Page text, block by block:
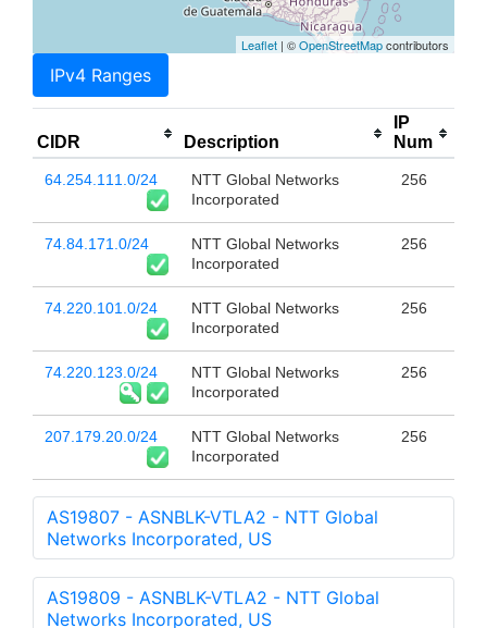
Leaflet | ©OpenStreetMapcontributors
IPv4 Ranges
CIDR Description
IP
Num
64.254.111.0/24
NTT Global Networks
Incorporated
256
74.84.171.0/24
NTT Global Networks
Incorporated
256
74.220.101.0/24
NTT Global Networks
Incorporated
256
74.220.123.0/24
NTT Global Networks
Incorporated
256
207.179.20.0/24
NTT Global Networks
Incorporated
256
AS19807 - ASNBLK-VTLA2 - NTT Global
Networks Incorporated, US
AS19809 - ASNBLK-VTLA2 - NTT Global
Networks Incorporated, US